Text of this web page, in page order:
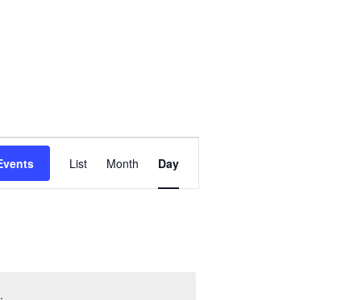
.
Views
List Month Day